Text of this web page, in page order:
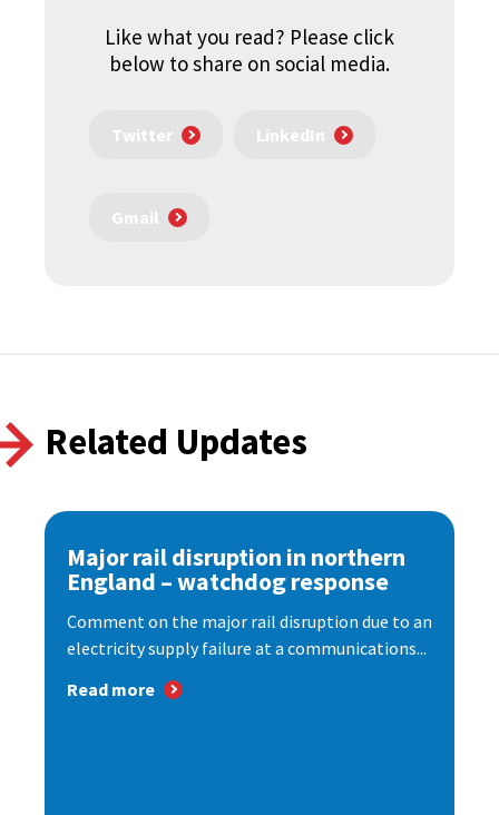
Like what you read? Please click
below to share on social media.
Twitter LinkedIn
Gmail
Related Updates
Major rail disruption in northern
England – watchdog response
Comment on the major rail disruption due to an
electricity supply failure at a communications...
Read more